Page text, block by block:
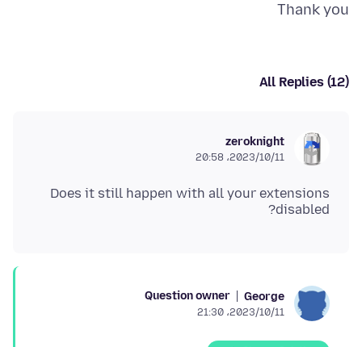
Thank you
All Replies (12)
zeroknight
2023/10/11،‏ 20:58
Does it still happen with all your extensions
disabled?
George
Question owner
2023/10/11،‏ 21:30